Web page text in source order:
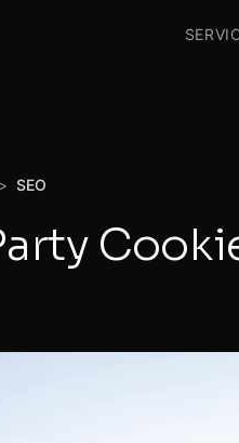
> SEO